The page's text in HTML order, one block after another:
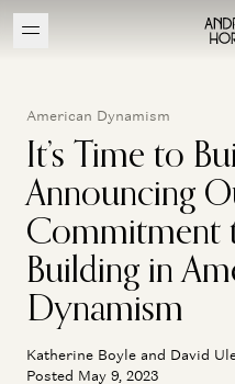
American Dynamism
It’s Time to
Announcing
Commitment
Building in
Dynamism
Katherine Boyle and David
Posted May 9, 2023